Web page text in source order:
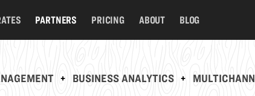
PARTNERS PRICING ABOUT BLOG
+ BUSINESS ANALYTICS +